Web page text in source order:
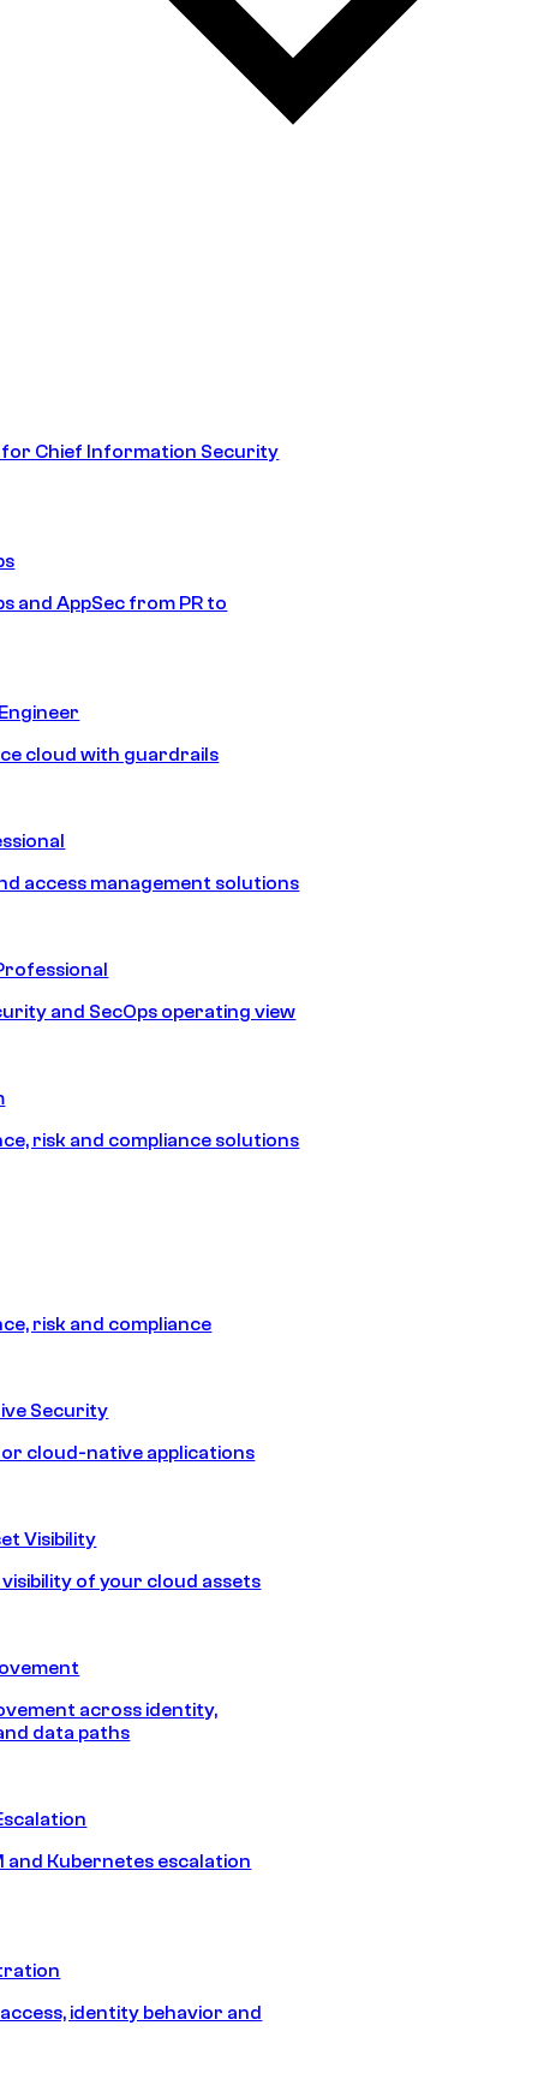
Chief Information Security
and AppSec from PR to
cloud with guardrails
access management solutions
and SecOps operating view
risk and compliance solutions
risk and compliance
Security
cloud-native applications
Visibility
of your cloud assets
across identity,
data paths
and Kubernetes escalation
identity behavior and